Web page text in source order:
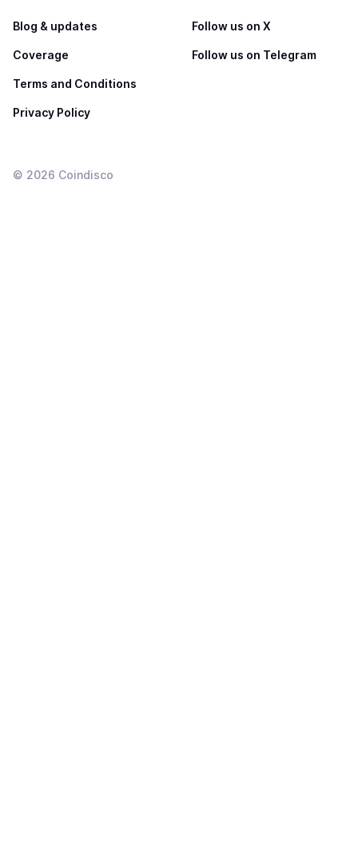
Blog & updates
Coverage
Terms and Conditions
Privacy Policy
Follow us on X
Follow us on Telegram
© 2026 Coindisco